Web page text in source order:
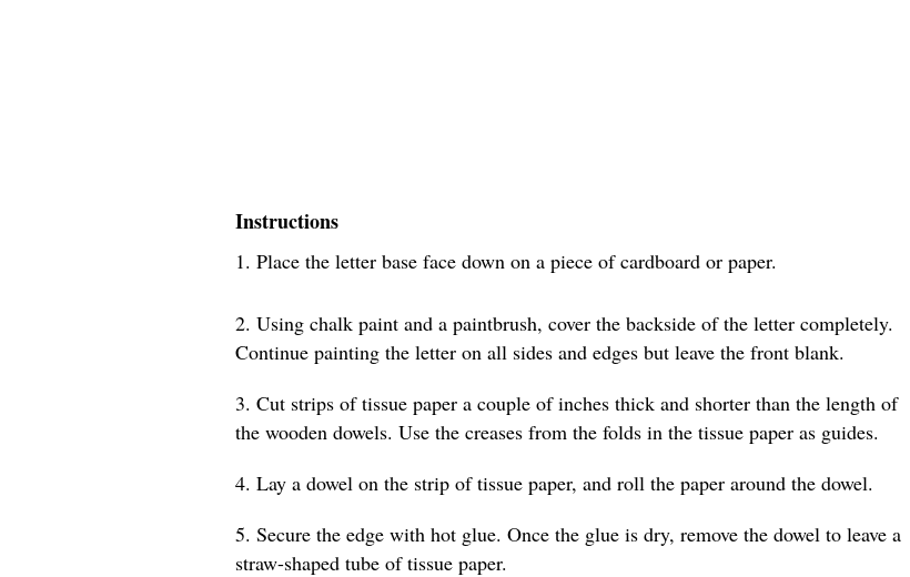
Instructions
1. Place the letter base face down on a piece of cardboard or paper.
2. Using chalk paint and a paintbrush, cover the backside of the letter completely.
Continue painting the letter on all sides and edges but leave the front blank.
3. Cut strips of tissue paper a couple of inches thick and shorter than the length of
the wooden dowels. Use the creases from the folds in the tissue paper as guides.
4. Lay a dowel on the strip of tissue paper, and roll the paper around the dowel.
5. Secure the edge with hot glue. Once the glue is dry, remove the dowel to leave a
straw-shaped tube of tissue paper.